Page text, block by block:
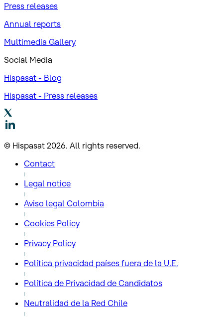
Press releases
Annual reports
Multimedia Gallery
Social Media
Hispasat - Blog
Hispasat - Press releases
© Hispasat 2026. All rights reserved.
Contact
Legal notice
Aviso legal Colombia
Cookies Policy
Privacy Policy
Política privacidad países fuera de la U.E.
Política de Privacidad de Candidatos
Neutralidad de la Red Chile